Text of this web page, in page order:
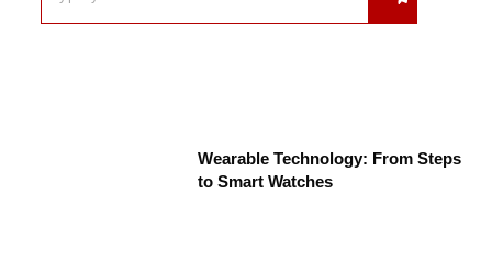
Wearable Technology: From Steps
to Smart Watches